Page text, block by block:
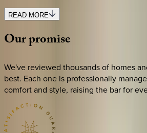
READ MORE
Ourpromise
We've reviewed thousands of homes
best. Each one is professionally
comfort and style, raising the bar for